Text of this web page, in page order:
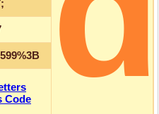
Code